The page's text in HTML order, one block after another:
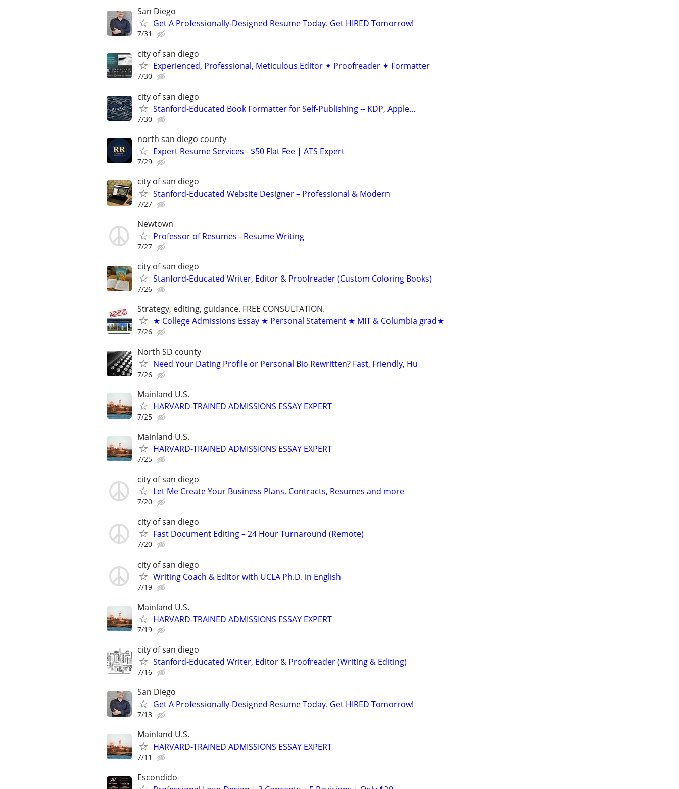
San Diego
Get A Professionally-Designed Resume Today. Get HIRED Tomorrow!
7/31
city of san diego
Experienced, Professional, Meticulous Editor ✦ Proofreader ✦ Formatter
7/30
city of san diego
Stanford-Educated Book Formatter for Self-Publishing -- KDP, Apple…
7/30
north san diego county
Expert Resume Services - $50 Flat Fee | ATS Expert
7/29
city of san diego
Stanford-Educated Website Designer – Professional & Modern
7/27
Newtown
Professor of Resumes - Resume Writing
7/27
city of san diego
Stanford-Educated Writer, Editor & Proofreader (Custom Coloring Books)
7/26
Strategy, editing, guidance. FREE CONSULTATION.
★ College Admissions Essay ★ Personal Statement ★ MIT & Columbia grad★
7/26
North SD county
Need Your Dating Profile or Personal Bio Rewritten? Fast, Friendly, Hu
7/26
Mainland U.S.
HARVARD-TRAINED ADMISSIONS ESSAY EXPERT
7/25
Mainland U.S.
HARVARD-TRAINED ADMISSIONS ESSAY EXPERT
7/25
city of san diego
Let Me Create Your Business Plans, Contracts, Resumes and more
7/20
city of san diego
Fast Document Editing – 24 Hour Turnaround (Remote)
7/20
city of san diego
Writing Coach & Editor with UCLA Ph.D. in English
7/19
Mainland U.S.
HARVARD-TRAINED ADMISSIONS ESSAY EXPERT
7/19
city of san diego
Stanford-Educated Writer, Editor & Proofreader (Writing & Editing)
7/16
San Diego
Get A Professionally-Designed Resume Today. Get HIRED Tomorrow!
7/13
Mainland U.S.
HARVARD-TRAINED ADMISSIONS ESSAY EXPERT
7/11
Escondido